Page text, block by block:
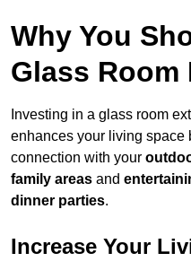
Why You
Glass Room
Investing in a glass room
enhances your living space
connection with your
family areas and
dinner parties.
Increase Your